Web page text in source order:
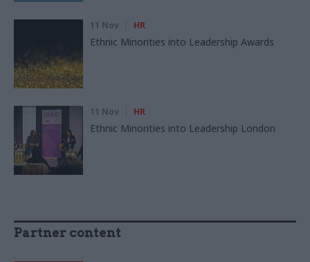
11 Nov HR
Ethnic Minorities into Leadership Awards
11 Nov HR
Ethnic Minorities into Leadership London
Partner content